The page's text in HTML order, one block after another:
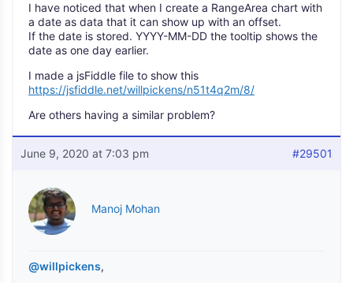
I have noticed that when I create a RangeArea chart with
a date as data that it can show up with an offset.
If the date is stored. YYYY-MM-DD the tooltip shows the
date as one day earlier.
I made a jsFiddle file to show this
https://jsfiddle.net/willpickens/n51t4q2m/8/
Are others having a similar problem?
June 9, 2020 at 7:03 pm #29501
Manoj Mohan
@willpickens,